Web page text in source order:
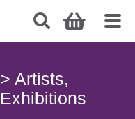
>Artists,
Exhibitions